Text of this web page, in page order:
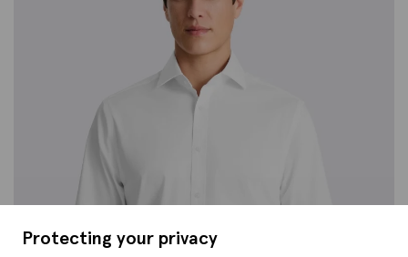
Protecting your privacy